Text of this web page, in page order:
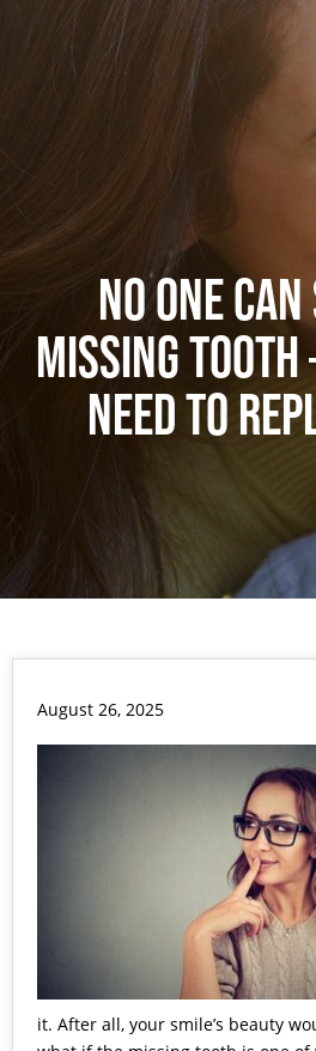
NO ONE
MISSING
NEED TO
August 26, 2025
it. After all, your smile’s beauty